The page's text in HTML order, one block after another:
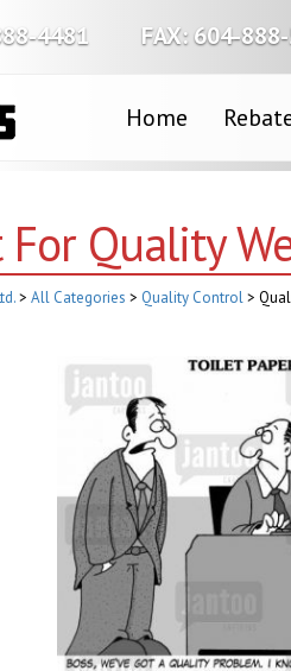
4481 FAX: 604-
Home
For Quality
> All Categories > Quality Control>